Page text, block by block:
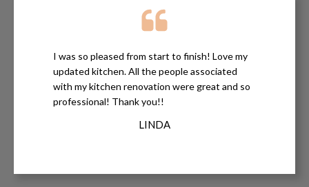
I was so pleased from start to finish! Love my
updated kitchen. All the people associated
with my kitchen renovation were great and so
professional! Thank you!!
LINDA